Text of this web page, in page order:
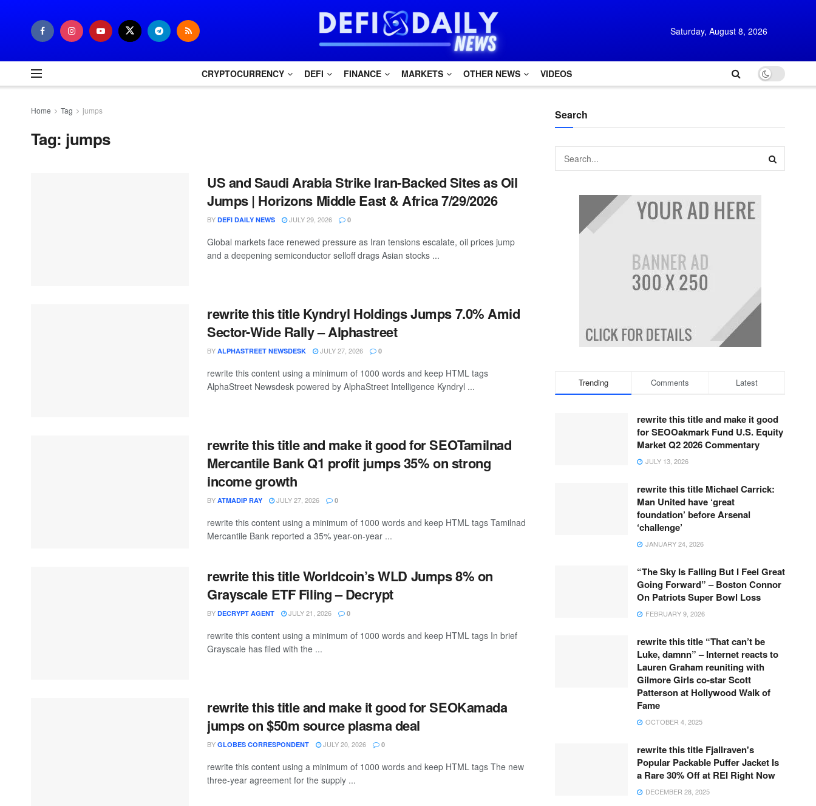
Saturday, August 8, 2026
CRYPTOCURRENCY DEFI FINANCE MARKETS OTHER NEWS VIDEOS
Home Tag jumps
Tag: jumps
US and Saudi Arabia Strike Iran-Backed Sites as Oil
Jumps | Horizons Middle East & Africa 7/29/2026
BY DEFI DAILY NEWS JULY 29, 2026 0
Global markets face renewed pressure as Iran tensions escalate, oil prices jump
and a deepening semiconductor selloff drags Asian stocks ...
rewrite this title Kyndryl Holdings Jumps 7.0% Amid
Sector-Wide Rally – Alphastreet
BY ALPHASTREET NEWSDESK JULY 27, 2026 0
rewrite this content using a minimum of 1000 words and keep HTML tags
AlphaStreet Newsdesk powered by AlphaStreet Intelligence Kyndryl ...
rewrite this title and make it good for SEOTamilnad
Mercantile Bank Q1 profit jumps 35% on strong
income growth
BY ATMADIP RAY JULY 27, 2026 0
rewrite this content using a minimum of 1000 words and keep HTML tags Tamilnad
Mercantile Bank reported a 35% year-on-year ...
rewrite this title Worldcoin’s WLD Jumps 8% on
Grayscale ETF Filing – Decrypt
BY DECRYPT AGENT JULY 21, 2026 0
rewrite this content using a minimum of 1000 words and keep HTML tags In brief
Grayscale has filed with the ...
rewrite this title and make it good for SEOKamada
jumps on $50m source plasma deal
BY GLOBES CORRESPONDENT JULY 20, 2026 0
rewrite this content using a minimum of 1000 words and keep HTML tags The new
three-year agreement for the supply ...
Search
Trending Comments Latest
rewrite this title and make it good
for SEOOakmark Fund U.S. Equity
Market Q2 2026 Commentary
JULY 13, 2026
rewrite this title Michael Carrick:
Man United have ‘great
foundation’ before Arsenal
‘challenge’
JANUARY 24, 2026
“The Sky Is Falling But I Feel Great
Going Forward” – Boston Connor
On Patriots Super Bowl Loss
FEBRUARY 9, 2026
rewrite this title “That can’t be
Luke, damnn” – Internet reacts to
Lauren Graham reuniting with
Gilmore Girls co-star Scott
Patterson at Hollywood Walk of
Fame
OCTOBER 4, 2025
rewrite this title Fjallraven's
Popular Packable Puffer Jacket Is
a Rare 30% Off at REI Right Now
DECEMBER 28, 2025